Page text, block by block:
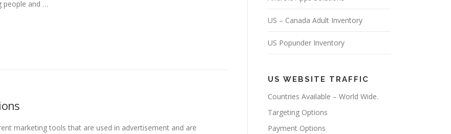
people and …
marketing tools that are used in advertisement and are
US – Canada Adult Inventory
US Popunder Inventory
US WEBSITE TRAFFIC
Countries Available – World Wide.
Targeting Options
Payment Options